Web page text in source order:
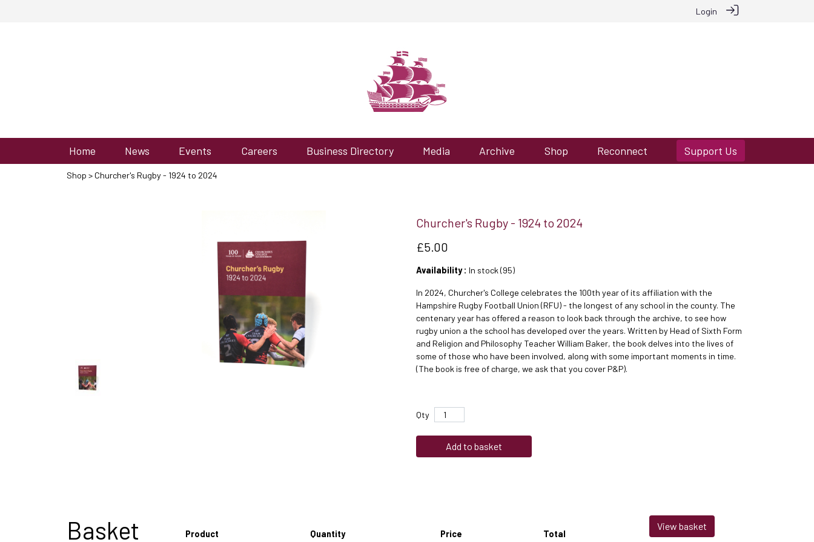
Login
Home News Events Careers Business Directory Media Archive Shop Reconnect Support Us
Shop > Churcher's Rugby - 1924 to 2024
Churcher's Rugby - 1924 to 2024
£5.00
Availability : In stock (95)
In 2024, Churcher's College celebrates the 100th year of its affiliation with the
Hampshire Rugby Football Union (RFU) - the longest of any school in the county. The
centenary year has offered a reason to look back through the archive, to see how
rugby union a the school has developed over the years. Written by Head of Sixth Form
and Religion and Philosophy Teacher William Baker, the book delves into the lives of
some of those who have been involved, along with some important moments in time.
(The book is free of charge, we ask that you cover P&P).
Qty
Add to basket
Basket Product Quantity Price Total
View basket